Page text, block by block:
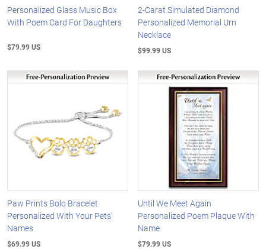
Personalized Glass Music Box
With Poem Card For Daughters
$79.99 US
2-Carat Simulated Diamond
Personalized Memorial Urn
Necklace
$99.99 US
Paw Prints Bolo Bracelet
Personalized With Your Pets'
Names
$69.99 US
Until We Meet Again
Personalized Poem Plaque With
Name
$79.99 US